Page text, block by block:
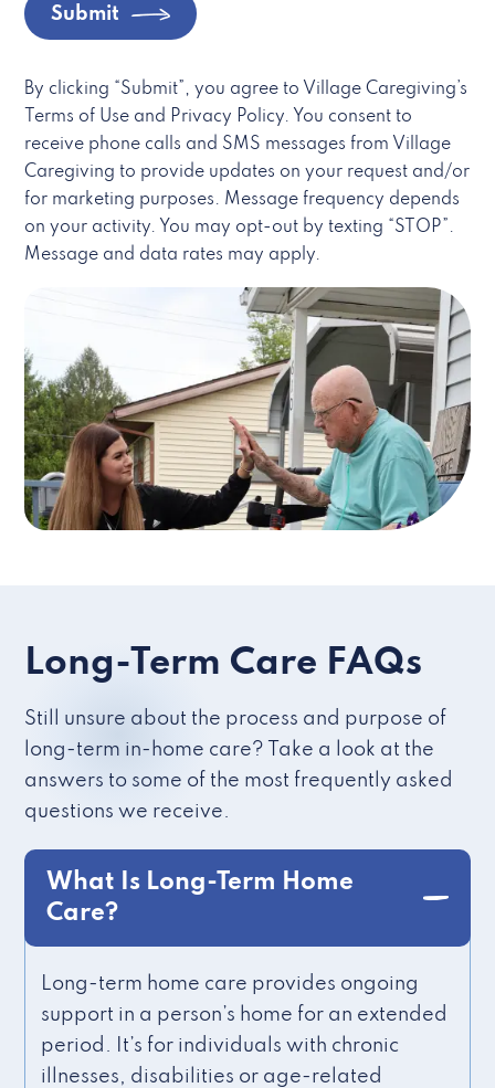
Submit
By clicking “Submit”, you agree to Village Caregiving’s
Terms of Use and Privacy Policy. You consent to
receive phone calls and SMS messages from Village
Caregiving to provide updates on your request and/or
for marketing purposes. Message frequency depends
on your activity. You may opt-out by texting “STOP”.
Message and data rates may apply.
Long-Term Care FAQs
Still unsure about the process and purpose of
long-term in-home care? Take a look at the
answers to some of the most frequently asked
questions we receive.
What Is Long-Term Home
Care?
Long-term home care provides ongoing
support in a person’s home for an extended
period. It’s for individuals with chronic
illnesses, disabilities or age-related